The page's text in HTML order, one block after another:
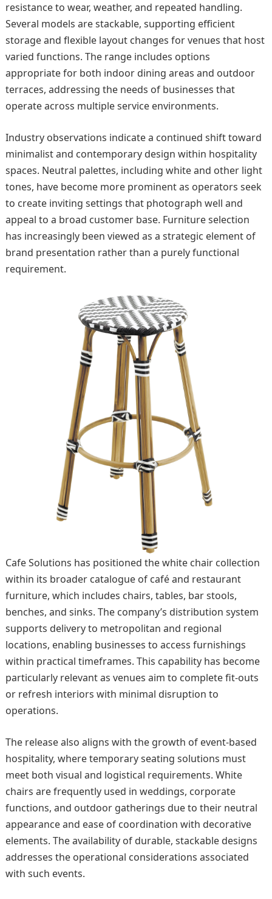
resistance to wear, weather, and repeated handling.
Several models are stackable, supporting efficient
storage and flexible layout changes for venues that host
varied functions. The range includes options
appropriate for both indoor dining areas and outdoor
terraces, addressing the needs of businesses that
operate across multiple service environments.
Industry observations indicate a continued shift toward
minimalist and contemporary design within hospitality
spaces. Neutral palettes, including white and other light
tones, have become more prominent as operators seek
to create inviting settings that photograph well and
appeal to a broad customer base. Furniture selection
has increasingly been viewed as a strategic element of
brand presentation rather than a purely functional
requirement.
Cafe Solutions has positioned the white chair collection
within its broader catalogue of café and restaurant
furniture, which includes chairs, tables, bar stools,
benches, and sinks. The company’s distribution system
supports delivery to metropolitan and regional
locations, enabling businesses to access furnishings
within practical timeframes. This capability has become
particularly relevant as venues aim to complete fit-outs
or refresh interiors with minimal disruption to
operations.
The release also aligns with the growth of event-based
hospitality, where temporary seating solutions must
meet both visual and logistical requirements. White
chairs are frequently used in weddings, corporate
functions, and outdoor gatherings due to their neutral
appearance and ease of coordination with decorative
elements. The availability of durable, stackable designs
addresses the operational considerations associated
with such events.